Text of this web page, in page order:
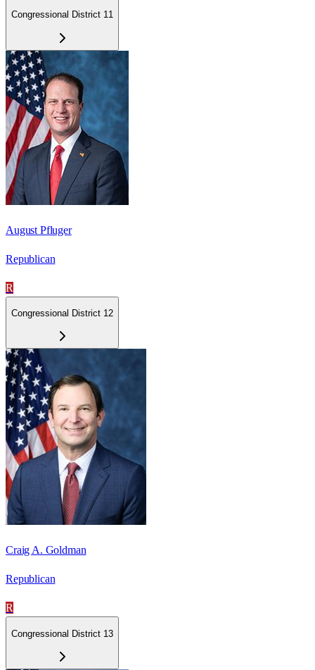
Congressional District 11
August Pfluger
Republican
R
Congressional District 12
Craig A. Goldman
Republican
R
Congressional District 13